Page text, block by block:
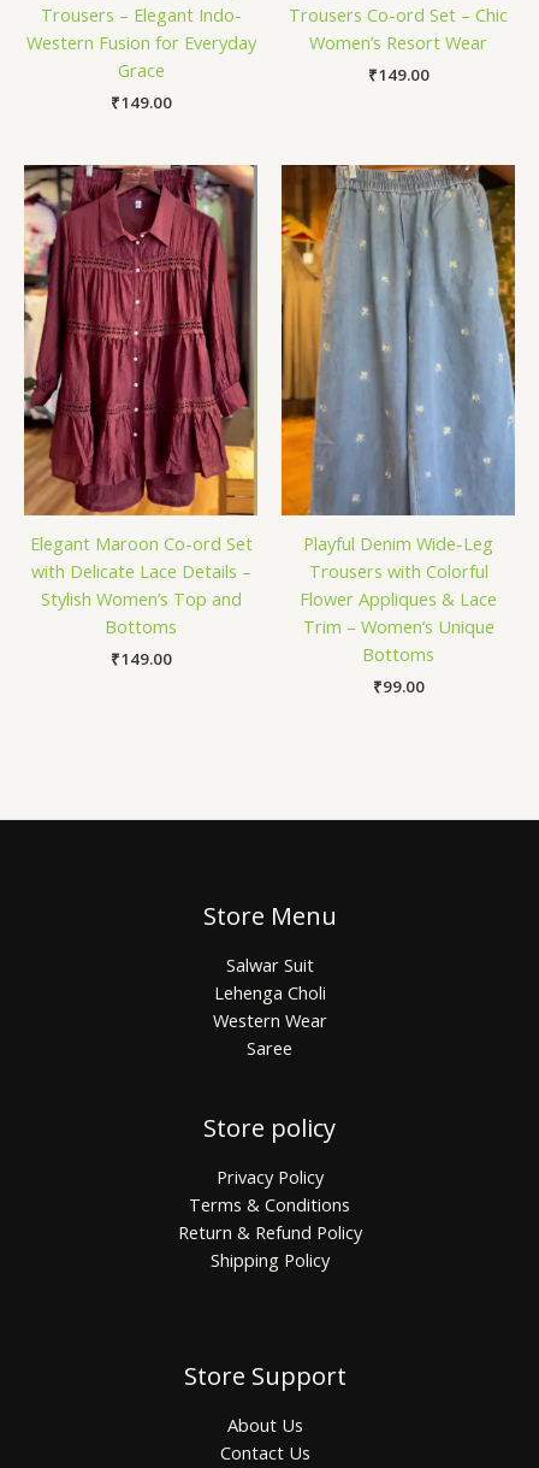
Trousers – Elegant Indo-
Western Fusion for Everyday
Grace
₹149.00
Trousers Co-ord Set – Chic
Women’s Resort Wear
₹149.00
Elegant Maroon Co-ord Set
with Delicate Lace Details –
Stylish Women’s Top and
Bottoms
₹149.00
Playful Denim Wide-Leg
Trousers with Colorful
Flower Appliques & Lace
Trim – Women’s Unique
Bottoms
₹99.00
Store Menu
Salwar Suit
Lehenga Choli
Western Wear
Saree
Store policy
Privacy Policy
Terms & Conditions
Return & Refund Policy
Shipping Policy
Store Support
About Us
Contact Us